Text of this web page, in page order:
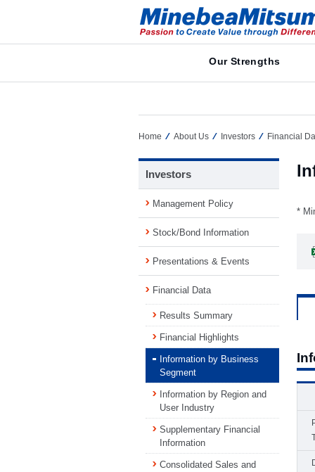
Our Strengths
Home About Us Investors Financial
*
Investors
Management Policy
Stock/Bond Information
Presentations & Events
Financial Data
Results Summary
Financial Highlights
Information by Business
Segment
Information by Region and
User Industry
Supplementary Financial
Information
Consolidated Sales and